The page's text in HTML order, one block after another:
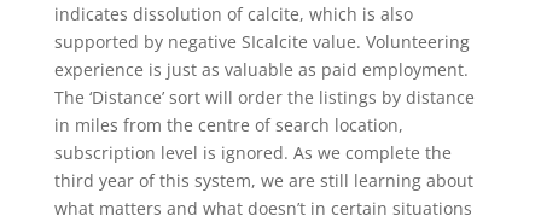
indicates dissolution of calcite, which is also
supported by negative SIcalcite value. Volunteering
experience is just as valuable as paid employment.
The ‘Distance’ sort will order the listings by distance
in miles from the centre of search location,
subscription level is ignored. As we complete the
third year of this system, we are still learning about
what matters and what doesn’t in certain situations